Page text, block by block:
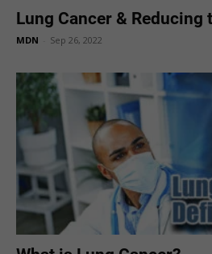
Lung Cancer & Reducing
MDN Sep 26, 2022